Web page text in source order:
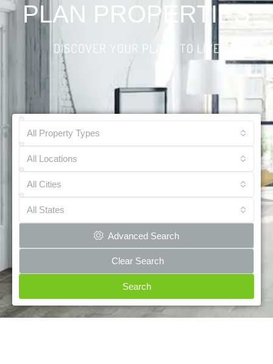
PLAN PROPERTIES
DISCOVER YOUR PLACE TO LIVE
All Property Types
All Locations
All Cities
All States
Advanced Search
Clear Search
Search